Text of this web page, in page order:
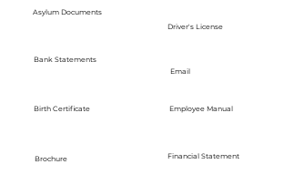
Asylum Documents
Bank Statements
Birth Certificate
Brochure
Driver's License
Email
Employee Manual
Financial Statement